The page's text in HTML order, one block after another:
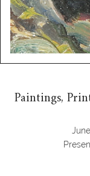
Paintings,